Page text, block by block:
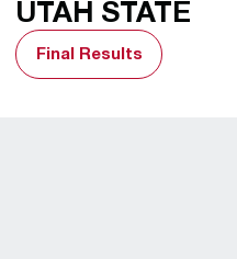
UTAH STATE
Opens in a new
Final Results